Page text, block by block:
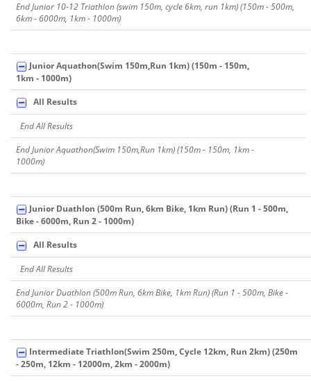
End Junior 10-12 Triathlon (swim 150m, cycle 6km, run 1km) (150m - 500m,
6km - 6000m, 1km - 1000m)
Junior Aquathon(Swim 150m,Run 1km) (150m - 150m,
1km - 1000m)
All Results
End All Results
End Junior Aquathon(Swim 150m,Run 1km) (150m - 150m, 1km -
1000m)
Junior Duathlon (500m Run, 6km Bike, 1km Run) (Run 1 - 500m,
Bike - 6000m, Run 2 - 1000m)
All Results
End All Results
End Junior Duathlon (500m Run, 6km Bike, 1km Run) (Run 1 - 500m, Bike -
6000m, Run 2 - 1000m)
Intermediate Triathlon(Swim 250m, Cycle 12km, Run 2km) (250m
- 250m, 12km - 12000m, 2km - 2000m)